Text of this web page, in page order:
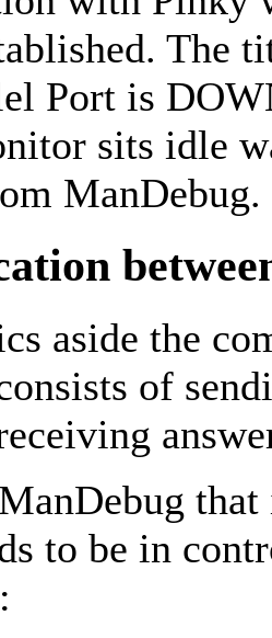
The
Port is
sits idle
ManDebug.
aside the
of
to be in